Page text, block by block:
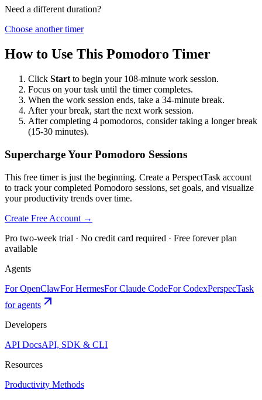
Need a different duration?
Choose another timer
How to Use This Pomodoro Timer
Click Start to begin your 108-minute work session.
Focus on your task until the timer completes.
When the work session ends, take a 34-minute break.
After your break, start the next work session.
After completing 4 pomodoros, consider taking a longer break
(15-30 minutes).
Supercharge Your Pomodoro Sessions
This free timer is just the beginning. Create a PerspectTask account
to track your completed Pomodoro sessions, set goals, and visualize
your productivity trends over time.
Create Free Account →
Pro two-week trial · No credit card required · Free forever plan
available
Agents
For OpenClawFor HermesFor Claude CodeFor CodexPerspecTask
for agents
Developers
API DocsAPI, SDK & CLI
Resources
Productivity Methods